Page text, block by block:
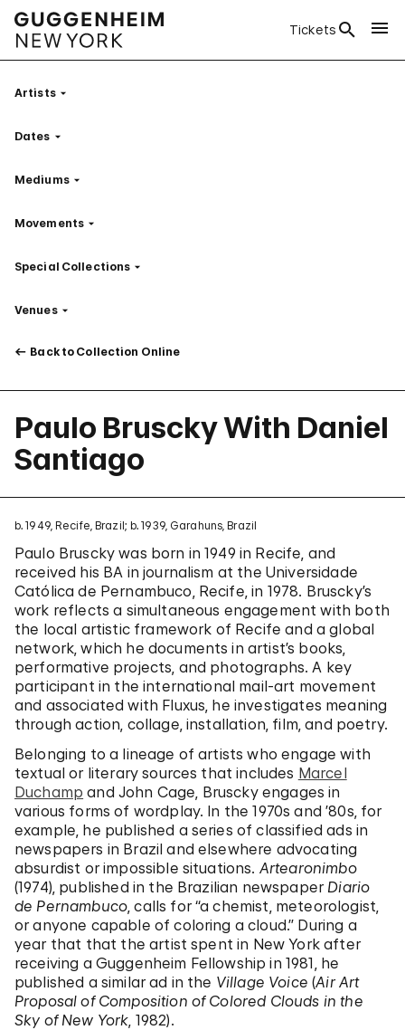
Tickets
ArtistsFilter
Dates Filter
MediumsFilter
Movements Filter
Special Collections Filter
VenuesFilter
Back to Collection Online
Paulo Bruscky With Daniel
Santiago
b. 1949, Recife, Brazil; b. 1939, Garahuns, Brazil
Paulo Bruscky was born in 1949 in Recife, and
received his BA in journalism at the Universidade
Católica de Pernambuco, Recife, in 1978. Bruscky’s
work reflects a simultaneous engagement with both
the local artistic framework of Recife and a global
network, which he documents in artist’s books,
performative projects, and photographs. A key
participant in the international mail-art movement
and associated with Fluxus, he investigates meaning
through action, collage, installation, film, and poetry.
Belonging to a lineage of artists who engage with
textual or literary sources that includes Marcel
Duchamp and John Cage, Bruscky engages in
various forms of wordplay. In the 1970s and ’80s, for
example, he published a series of classified ads in
newspapers in Brazil and elsewhere advocating
absurdist or impossible situations. Artearonimbo
(1974), published in the Brazilian newspaper Diario
de Pernambuco, calls for “a chemist, meteorologist,
or anyone capable of coloring a cloud.” During a
year that that the artist spent in New York after
receiving a Guggenheim Fellowship in 1981, he
published a similar ad in the Village Voice (Air Art
Proposal of Composition of Colored Clouds in the
Sky of New York, 1982).